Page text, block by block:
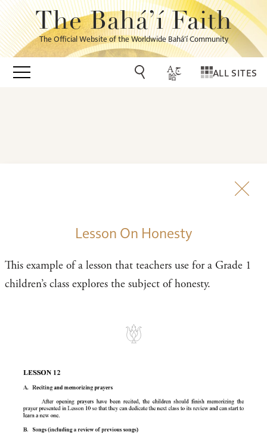
The Bahá’í Faith
The Official Website of the Worldwide Bahá’í Community
ALL SITES
Lesson On Honesty
This example of a lesson that teachers use for a Grade 1
children’s class explores the subject of honesty.